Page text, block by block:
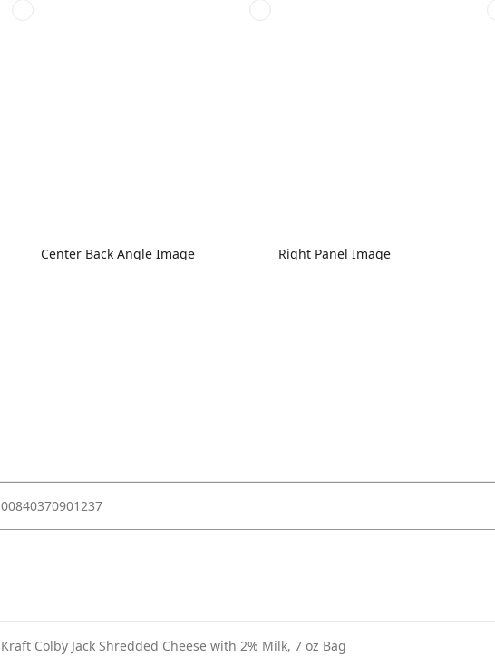
Center Back Angle Image Right Panel Image
00840370901237
Kraft Colby Jack Shredded Cheese with 2% Milk, 7 oz Bag